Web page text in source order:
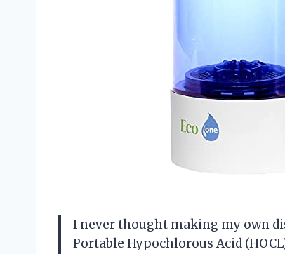
I never thought making my own
Portable Hypochlorous Acid